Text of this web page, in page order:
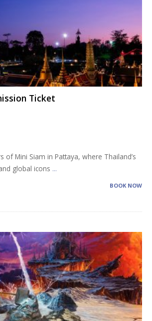
Ticket
of Mini Siam in Pattaya, where Thailand’s
global icons ...
BOOK NOW